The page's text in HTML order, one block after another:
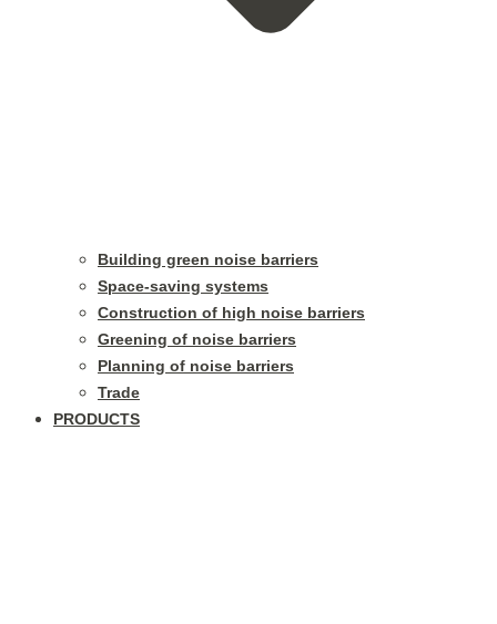
Building green noise barriers
Space-saving systems
Construction of high noise barriers
Greening of noise barriers
Planning of noise barriers
Trade
PRODUCTS